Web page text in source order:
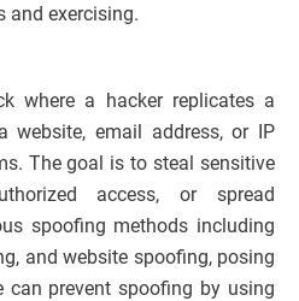
and exercising.
where a hacker replicates a
website, email address, or IP
The goal is to steal sensitive
access, or spread
spoofing methods including
and website spoofing, posing
can prevent spoofing by using